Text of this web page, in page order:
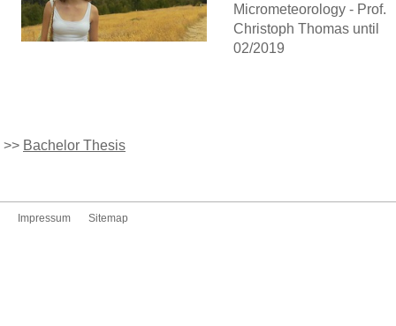
Micrometeorology - Prof.
Christoph Thomas until
02/2019
>> Bachelor Thesis
Impressum Sitemap